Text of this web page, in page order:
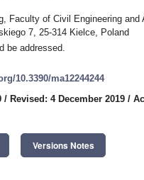
Faculty of Civil Engineering
7, 25-314 Kielce, Poland
be addressed.
10.3390/ma12244244
/ Revised: 4 December 2019 /
Versions Notes